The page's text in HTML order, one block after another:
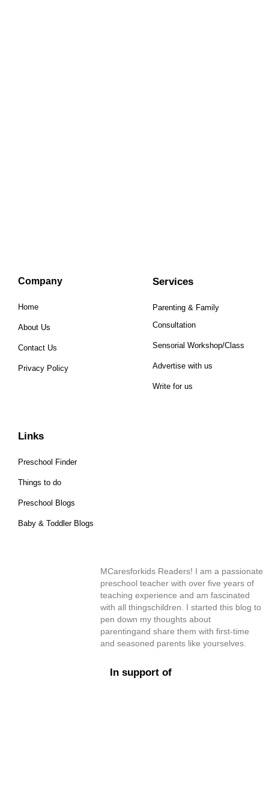
Company
Home
About Us
Contact Us
Privacy Policy
Services
Parenting & Family
Consultation
Sensorial Workshop/Class
Advertise with us
Write for us
Links
Preschool Finder
Things to do
Preschool Blogs
Baby & Toddler Blogs
MCaresforkids Readers! I am a passionate
preschool teacher with over five years of
teaching experience and am fascinated
with all thingschildren. I started this blog to
pen down my thoughts about
parentingand share them with first-time
and seasoned parents like yourselves.
In support of